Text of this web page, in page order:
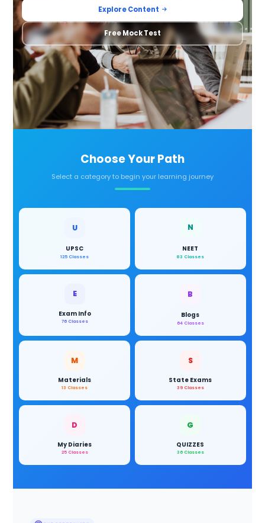
Explore Content
Free Mock Test
Choose Your Path
Select a category to begin your learning journey
U
UPSC
125 Classes
N
NEET
83 Classes
E
Exam Info
76 Classes
B
Blogs
64 Classes
M
Materials
13 Classes
S
State Exams
39 Classes
D
My Diaries
25 Classes
G
QUIZZES
36 Classes